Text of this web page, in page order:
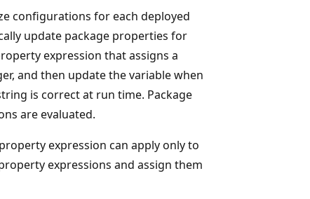
configurations for each deployed
update package properties for
expression that assigns a
and then update the variable when
is correct at run time. Package
are evaluated.
expression can apply only to
expressions and assign them